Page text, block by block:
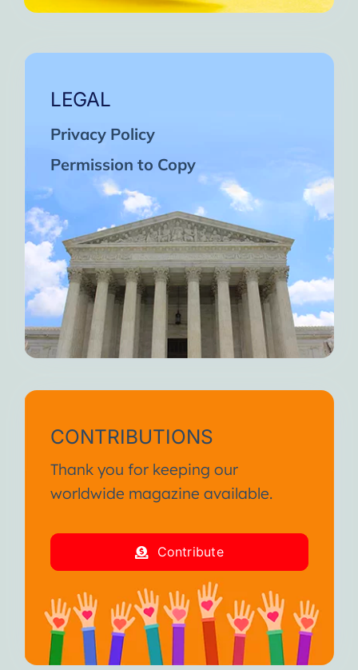
LEGAL
Privacy Policy
Permission to Copy
CONTRIBUTIONS
Thank you for keeping our
worldwide magazine available.
Contribute